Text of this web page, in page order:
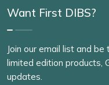
Want First DIBS?
Join our email list and
limited edition products,
updates.